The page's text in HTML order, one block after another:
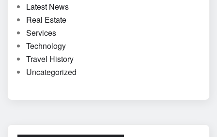
Latest News
Real Estate
Services
Technology
Travel History
Uncategorized